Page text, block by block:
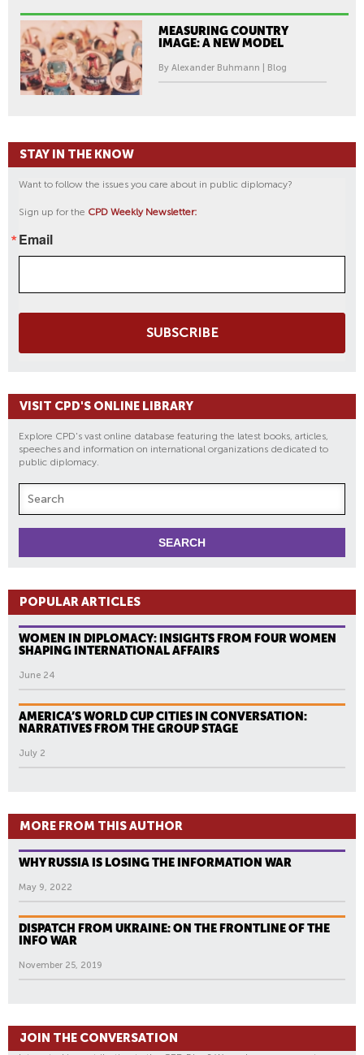
MEASURING COUNTRY
IMAGE: A NEW MODEL
By Alexander Buhmann | Blog
STAY IN THE KNOW
Want to follow the issues you care about in public diplomacy?
Sign up for the CPD Weekly Newsletter:
Email
SUBSCRIBE
VISIT CPD'S ONLINE LIBRARY
Explore CPD's vast online database featuring the latest books, articles,
speeches and information on international organizations dedicated to
public diplomacy.
POPULAR ARTICLES
WOMEN IN DIPLOMACY: INSIGHTS FROM FOUR WOMEN
SHAPING INTERNATIONAL AFFAIRS
June 24
AMERICA’S WORLD CUP CITIES IN CONVERSATION:
NARRATIVES FROM THE GROUP STAGE
July 2
MORE FROM THIS AUTHOR
WHY RUSSIA IS LOSING THE INFORMATION WAR
May 9, 2022
DISPATCH FROM UKRAINE: ON THE FRONTLINE OF THE
INFO WAR
November 25, 2019
JOIN THE CONVERSATION